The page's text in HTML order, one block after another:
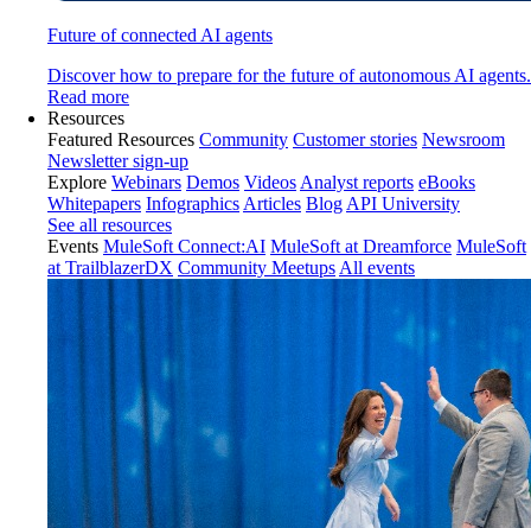
Future of connected AI agents
Discover how to prepare for the future of autonomous AI agents.
Read more
Resources
Featured Resources Community Customer stories Newsroom
Newsletter sign-up
Explore Webinars Demos Videos Analyst reports eBooks
Whitepapers Infographics Articles Blog API University
See all resources
Events MuleSoft Connect:AI MuleSoft at Dreamforce MuleSoft
at TrailblazerDX Community Meetups All events